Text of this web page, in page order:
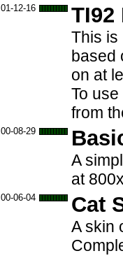
01-12-16 TI92
This is
based
on at
To
from
00-08-29
A
at
00-06-04 Cat
A skin